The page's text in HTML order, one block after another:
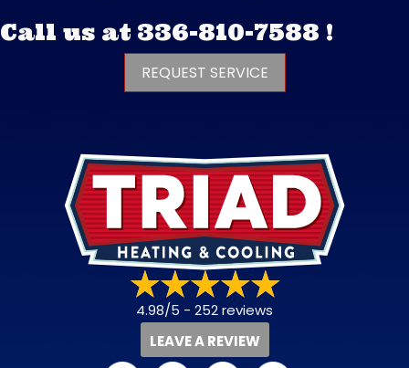
Call us at 336-810-7588 !
REQUEST SERVICE
4.98/5 - 252 reviews
LEAVE A REVIEW